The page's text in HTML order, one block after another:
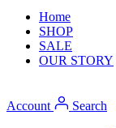
Home
SHOP
SALE
OUR STORY
Account Search